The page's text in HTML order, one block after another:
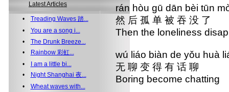
Latest Articles
• Treading Waves 踏...
• You are a song i...
• The Drunk Breeze...
•
Rainbow 彩虹...
•
I am a little bi...
•
Night Shanghai 夜...
• Wheat waves with...
rán hòu gū dān bèi tūn
然 后 孤 单 被 吞 没 了
Then the loneliness
wú liáo biàn de yǒu
无 聊 变 得 有 话
Boring become